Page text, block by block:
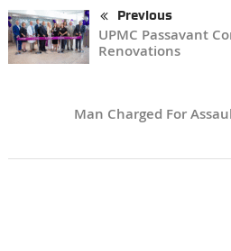
Previous
UPMC Passavant
Renovations
Man Charged For